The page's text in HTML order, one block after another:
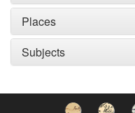
Places
Subjects